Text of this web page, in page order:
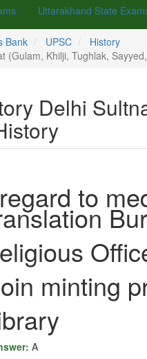
Uttarakhand State
Bank UPSC
History
(Gulam, Khilji, Tughlak,
Delhi
to
A